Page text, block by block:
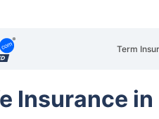
Term
Insurance